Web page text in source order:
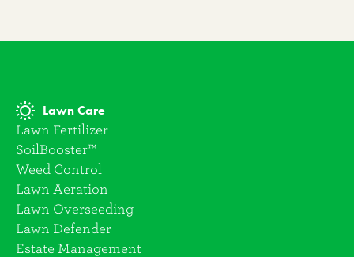
Lawn Care
Lawn Fertilizer
SoilBooster™
Weed Control
Lawn Aeration
Lawn Overseeding
Lawn Defender
Estate Management